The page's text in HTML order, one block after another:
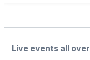
Live events all